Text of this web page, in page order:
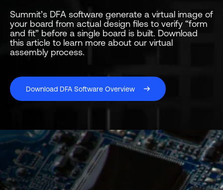
Summit’s DFA software generate a virtual image of
your board from actual design files to verify “form
and fit” before a single board is built. Download
this article to learn more about our virtual
assembly process.
Download DFA Software Overview